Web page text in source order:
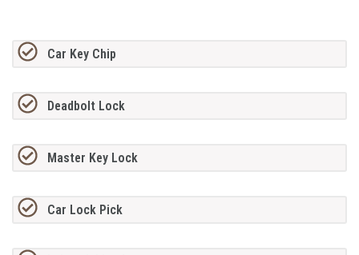
Car Key Chip
Deadbolt Lock
Master Key Lock
Car Lock Pick